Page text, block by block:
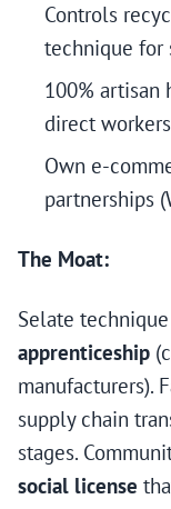
Controls
technique for
100% artisan
direct
Own e-
partnerships
The Moat:
Selate
apprenticeship
manufacturers).
supply chain
stages.
social license